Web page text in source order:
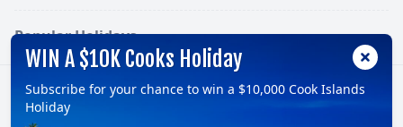
Popular Holidays
Follow:
WIN A $10K Cooks Holiday
Subscribe for your chance to win a $10,000 Cook Islands
Holiday